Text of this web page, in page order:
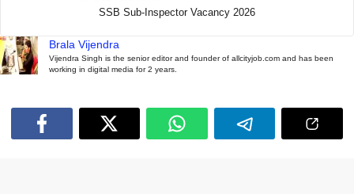
SSB Sub-Inspector Vacancy 2026
Brala Vijendra
Vijendra Singh is the senior editor and founder of allcityjob.com and has been
working in digital media for 2 years.